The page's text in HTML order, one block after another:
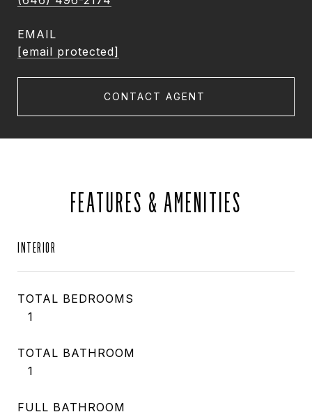
EMAIL
[email protected]
CONTACT AGENT
FEATURES & AMENITIES
INTERIOR
TOTAL BEDROOMS
1
TOTAL BATHROOM
1
FULL BATHROOM